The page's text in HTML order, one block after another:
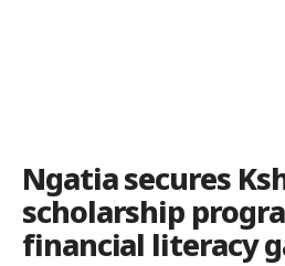
Ngatia secures
scholarship
financial literacy